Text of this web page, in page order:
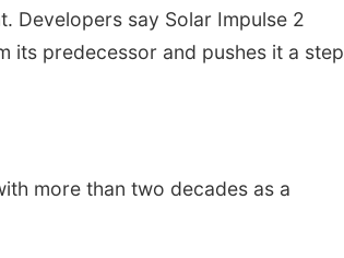
Developers say Solar Impulse 2
its predecessor and pushes it a step
more than two decades as a